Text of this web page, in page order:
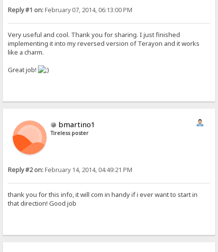
Reply #1 on:February 07, 2014, 06:13:00 PM
Very useful and cool. Thank you for sharing. I just finished
implementing it into my reversed version of Terayon and it works
like a charm.
Great job!
bmartino1
Tireless poster
Reply #2 on:February 14, 2014, 04:49:21 PM
thank you for this info, it will com in handy if i ever want to start in
that direction! Good job